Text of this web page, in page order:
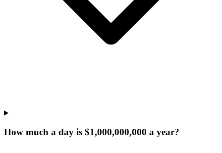
How much a day is $1,000,000,000 a year?